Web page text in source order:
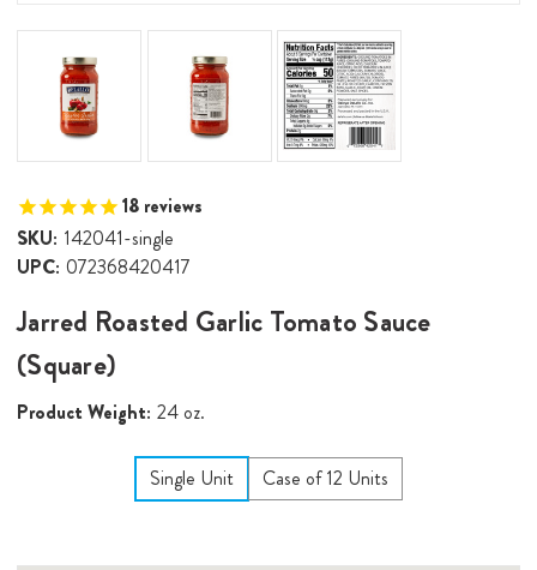
18 reviews
SKU: 142041-single
UPC: 072368420417
Jarred Roasted Garlic Tomato Sauce
(Square)
Product Weight: 24 oz.
Single Unit Case of 12 Units